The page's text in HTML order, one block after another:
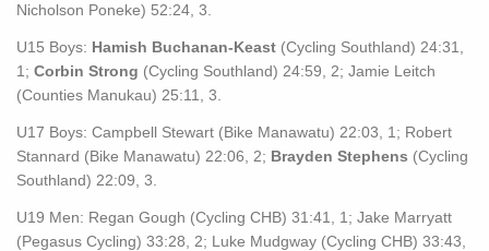
Nicholson Poneke) 52:24, 3.
U15 Boys: Hamish Buchanan-Keast (Cycling Southland) 24:31,
1; Corbin Strong (Cycling Southland) 24:59, 2; Jamie Leitch
(Counties Manukau) 25:11, 3.
U17 Boys: Campbell Stewart (Bike Manawatu) 22:03, 1; Robert
Stannard (Bike Manawatu) 22:06, 2; Brayden Stephens (Cycling
Southland) 22:09, 3.
U19 Men: Regan Gough (Cycling CHB) 31:41, 1; Jake Marryatt
(Pegasus Cycling) 33:28, 2; Luke Mudgway (Cycling CHB) 33:43,